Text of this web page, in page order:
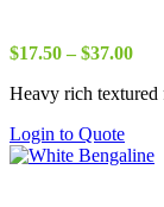
$17.50 – $37.00Price
Heavy rich
Login to Quote